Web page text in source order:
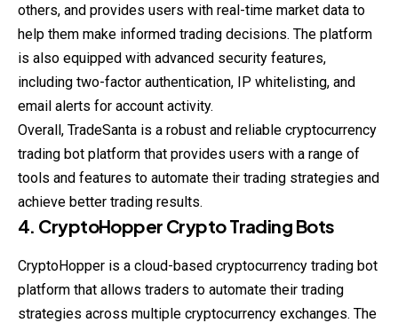
others, and provides users with real-time market data to
help them make informed trading decisions. The platform
is also equipped with advanced security features,
including two-factor authentication, IP whitelisting, and
email alerts for account activity.
Overall, TradeSanta is a robust and reliable cryptocurrency
trading bot platform that provides users with a range of
tools and features to automate their trading strategies and
achieve better trading results.
4. CryptoHopper Crypto Trading Bots
CryptoHopper is a cloud-based cryptocurrency trading bot
platform that allows traders to automate their trading
strategies across multiple cryptocurrency exchanges. The